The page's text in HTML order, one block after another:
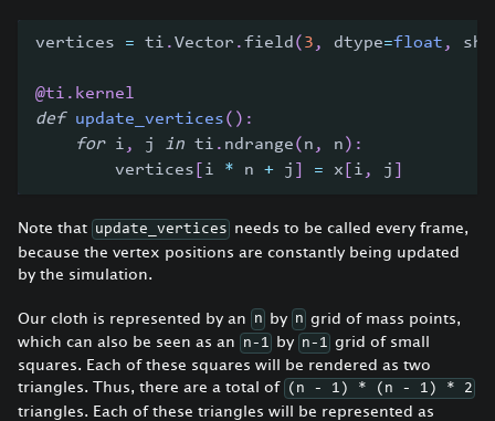
vertices = ti .Vector .field( 3 , dtype=float ,
@ti . kernel
def
update_vertices( ) :
for i , j in ti . ndrange( n , n ) :
        vertices
i * n + j = x i , j
Note that update_vertices needs to be called every frame,
because the vertex positions are constantly being updated
by the simulation.
Our cloth is represented by an n by n grid of mass points,
which can also be seen as an
n-1 by n-1 grid of small
squares. Each of these squares will be rendered as two
triangles. Thus, there are a total of (n - 1) * (n - 1) * 2
triangles. Each of these triangles will be represented as